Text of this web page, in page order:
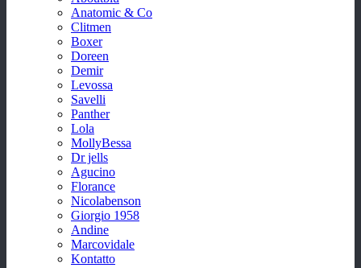
Anatomic & Co
Clitmen
Boxer
Doreen
Demir
Levossa
Savelli
Panther
Lola
MollyBessa
Dr jells
Agucino
Florance
Nicolabenson
Giorgio 1958
Andine
Marcovidale
Kontatto